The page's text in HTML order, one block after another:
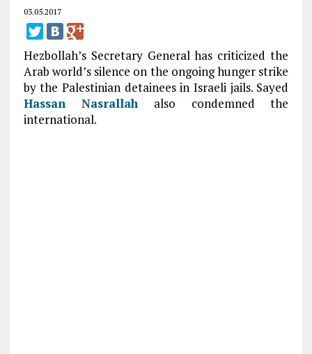
03.05.2017
Hezbollah’s Secretary General has criticized the
Arab world’s silence on the ongoing hunger strike
by the Palestinian detainees in Israeli jails. Sayed
Hassan Nasrallah also condemned the
international.